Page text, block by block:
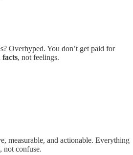
Overhyped. You don’t get paid for
facts, not feelings.
measurable, and actionable. Everything
not confuse.